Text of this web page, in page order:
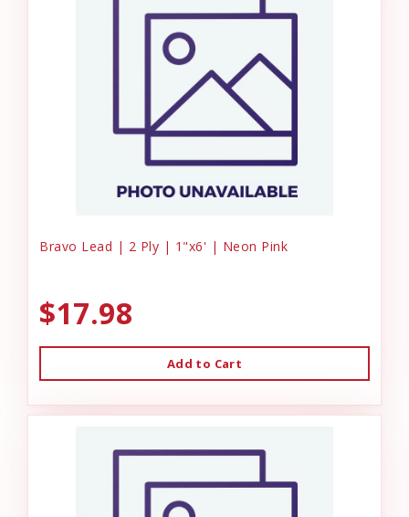
Bravo Lead | 2 Ply | 1"x6' | Neon Pink
$17.98
Add to Cart